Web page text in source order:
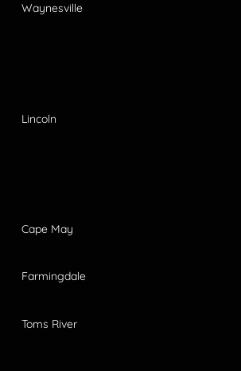
Waynesville
Lincoln
Cape May
Farmingdale
Toms River